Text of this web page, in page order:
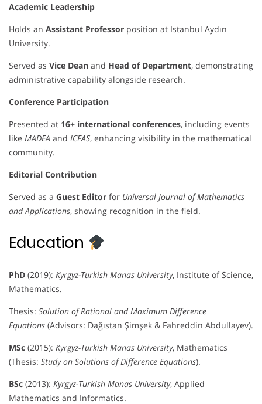
Academic Leadership
Holds an Assistant Professor position at Istanbul Aydın
University.
Served as Vice Dean and Head of Department, demonstrating
administrative capability alongside research.
Conference Participation
Presented at 16+ international conferences, including events
like MADEA and ICFAS, enhancing visibility in the mathematical
community.
Editorial Contribution
Served as a Guest Editor for Universal Journal of Mathematics
and Applications, showing recognition in the field.
Education
PhD (2019): Kyrgyz-Turkish Manas University, Institute of Science,
Mathematics.
Thesis: Solution of Rational and Maximum Difference
Equations (Advisors: Dağıstan Şimşek & Fahreddin Abdullayev).
MSc (2015): Kyrgyz-Turkish Manas University, Mathematics
(Thesis: Study on Solutions of Difference Equations).
BSc (2013): Kyrgyz-Turkish Manas University, Applied
Mathematics and Informatics.